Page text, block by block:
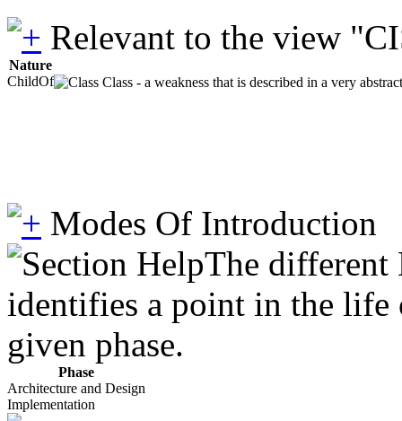
Relevant to the view
Nature
ChildOf
Class - a weakness that is described in a very
Modes Of Introduction
The different
identifies a point in the life
given phase.
Phase
Architecture and Design
Implementation